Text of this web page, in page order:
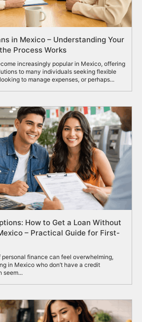
in Mexico – Understanding Your
Process Works
increasingly popular in Mexico, offering
to many individuals seeking flexible
to manage expenses, or perhaps...
How to Get a Loan Without
– Practical Guide for First-
finance can feel overwhelming,
in Mexico who don’t have a credit
seem...